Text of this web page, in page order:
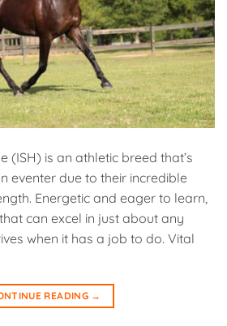
(ISH) is an athletic breed that’s
eventer due to their incredible
Energetic and eager to learn,
can excel in just about any
when it has a job to do. Vital
READING →